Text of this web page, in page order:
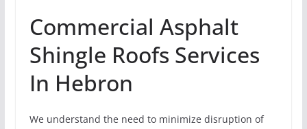
Commercial Asphalt
Shingle Roofs Services
In Hebron
We understand the need to minimize disruption of